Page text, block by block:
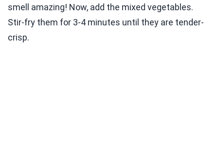
smell amazing! Now, add the mixed vegetables.
Stir-fry them for 3-4 minutes until they are tender-
crisp.